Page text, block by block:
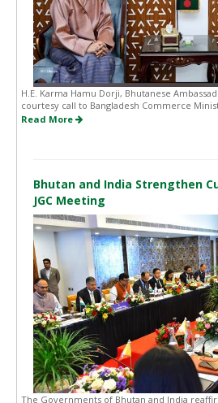
H.E. Karma Hamu Dorji, Bhutanese
courtesy call to Bangladesh Commerce
Read More
Bhutan and India Strengthen
JGC Meeting
The Governments of Bhutan and India